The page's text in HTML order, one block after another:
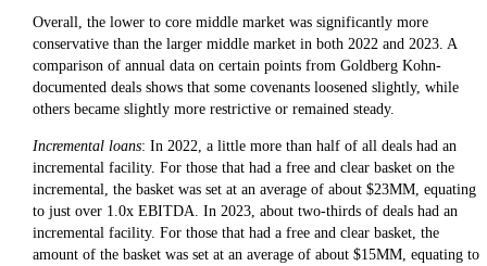
Overall, the lower to core middle market was significantly more
conservative than the larger middle market in both 2022 and 2023. A
comparison of annual data on certain points from Goldberg Kohn-
documented deals shows that some covenants loosened slightly, while
others became slightly more restrictive or remained steady.
Incremental loans: In 2022, a little more than half of all deals had an
incremental facility. For those that had a free and clear basket on the
incremental, the basket was set at an average of about $23MM, equating
to just over 1.0x EBITDA. In 2023, about two-thirds of deals had an
incremental facility. For those that had a free and clear basket, the
amount of the basket was set at an average of about $15MM, equating to